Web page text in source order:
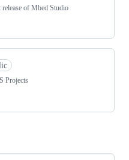
of Mbed Studio
Projects